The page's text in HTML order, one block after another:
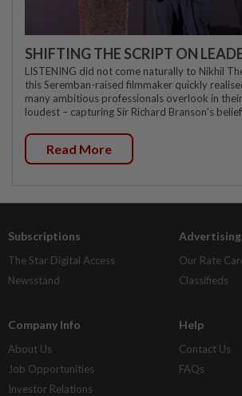
SHIFTING THE SCRIPT ON
LISTENING did not come naturally to Nikhil
this Seremban-raised filmmaker quickly
many ambitious professionals overlook in
loudest – capturing Sir Richard Branson's
Read More
Subscriptions
The Star Digital Access
Newsstand
Advertising
Our Rate
Classifieds
Company Info
About Us
Job Opportunities
Investor Relations
Help
Contact Us
FAQs